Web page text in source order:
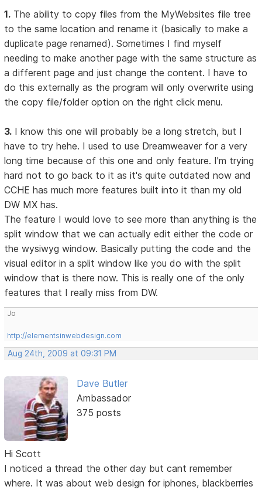
1. The ability to copy files from the MyWebsites file tree
to the same location and rename it (basically to make a
duplicate page renamed). Sometimes I find myself
needing to make another page with the same structure as
a different page and just change the content. I have to
do this externally as the program will only overwrite using
the copy file/folder option on the right click menu.
3. I know this one will probably be a long stretch, but I
have to try hehe. I used to use Dreamweaver for a very
long time because of this one and only feature. I'm trying
hard not to go back to it as it's quite outdated now and
CCHE has much more features built into it than my old
DW MX has.
The feature I would love to see more than anything is the
split window that we can actually edit either the code or
the wysiwyg window. Basically putting the code and the
visual editor in a split window like you do with the split
window that is there now. This is really one of the only
features that I really miss from DW.
Jo
http://elementsinwebdesign.com
Aug 24th, 2009 at 09:31 PM
Dave Butler
Ambassador
375 posts
Hi Scott
I noticed a thread the other day but cant remember
where. It was about web design for iphones, blackberries